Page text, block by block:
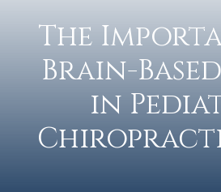
The
Brain-
in